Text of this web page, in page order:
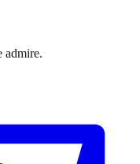
admire.